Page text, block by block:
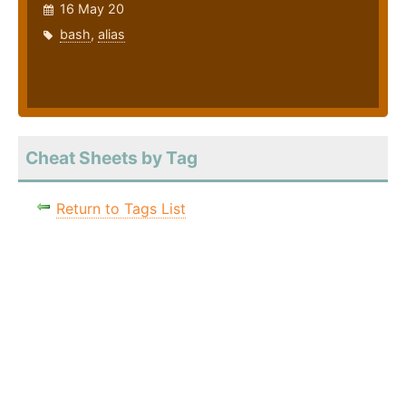
16 May 20
bash, alias
Cheat Sheets by Tag
Return to Tags List